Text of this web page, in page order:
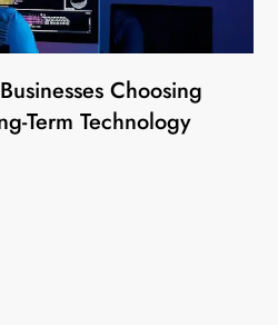
Choosing
Term Technology